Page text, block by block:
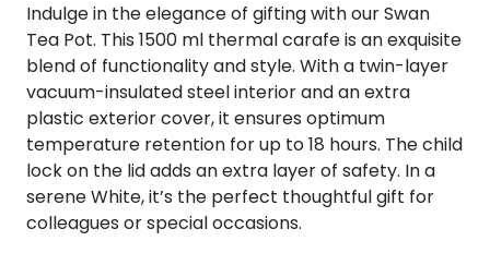
Indulge in the elegance of gifting with our Swan
Tea Pot. This 1500 ml thermal carafe is an exquisite
blend of functionality and style. With a twin-layer
vacuum-insulated steel interior and an extra
plastic exterior cover, it ensures optimum
temperature retention for up to 18 hours. The child
lock on the lid adds an extra layer of safety. In a
serene White, it’s the perfect thoughtful gift for
colleagues or special occasions.